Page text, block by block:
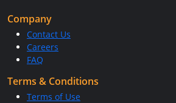
Company
Contact Us
Careers
FAQ
Terms & Conditions
Terms of Use